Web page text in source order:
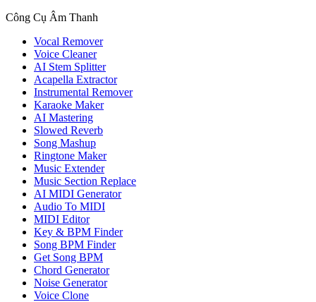
Công Cụ Âm Thanh
Vocal Remover
Voice Cleaner
AI Stem Splitter
Acapella Extractor
Instrumental Remover
Karaoke Maker
AI Mastering
Slowed Reverb
Song Mashup
Ringtone Maker
Music Extender
Music Section Replace
AI MIDI Generator
Audio To MIDI
MIDI Editor
Key & BPM Finder
Song BPM Finder
Get Song BPM
Chord Generator
Noise Generator
Voice Clone